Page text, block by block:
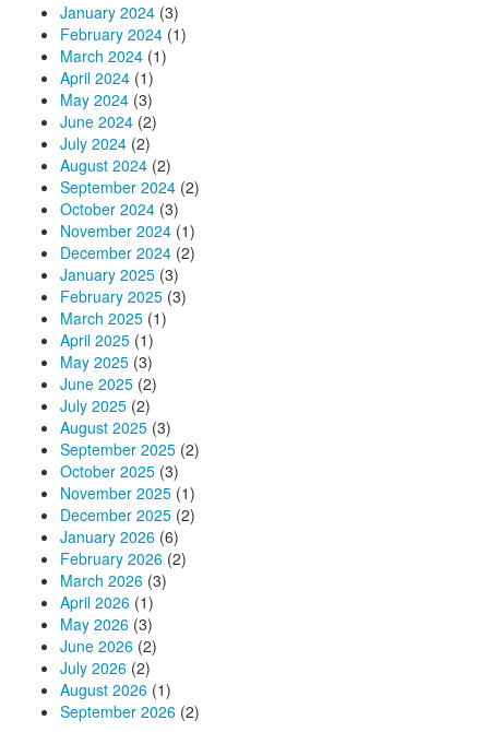
January 2024 (3)
February 2024 (1)
March 2024 (1)
April 2024 (1)
May 2024 (3)
June 2024 (2)
July 2024 (2)
August 2024 (2)
September 2024 (2)
October 2024 (3)
November 2024 (1)
December 2024 (2)
January 2025 (3)
February 2025 (3)
March 2025 (1)
April 2025 (1)
May 2025 (3)
June 2025 (2)
July 2025 (2)
August 2025 (3)
September 2025 (2)
October 2025 (3)
November 2025 (1)
December 2025 (2)
January 2026 (6)
February 2026 (2)
March 2026 (3)
April 2026 (1)
May 2026 (3)
June 2026 (2)
July 2026 (2)
August 2026 (1)
September 2026 (2)